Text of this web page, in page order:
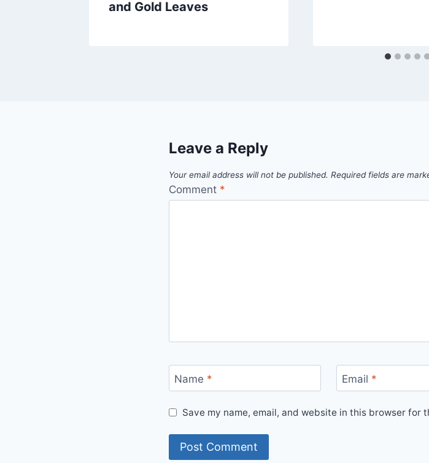
and Gold Leaves
Leave a Reply
Your email address will not be published. Required fields are
Comment *
Name * Email *
Save my name, email, and website in this browser for